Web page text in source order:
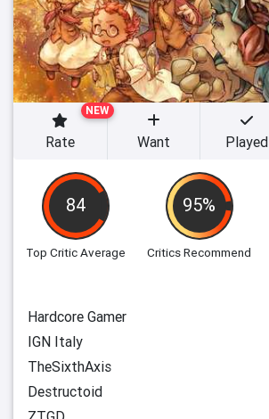
84
Top Critic Average
95%
Critics Recommend
NEW
Rate Want Played
Hardcore Gamer
IGN Italy
TheSixthAxis
Destructoid